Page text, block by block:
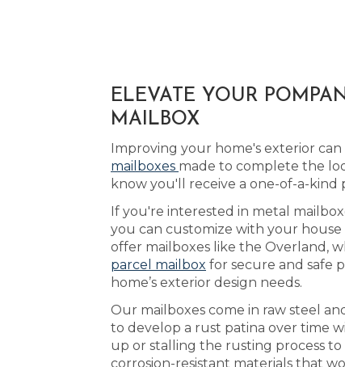
ELEVATE YOUR
MAILBOX
Improving your home's exterior can
mailboxes made to complete the
know you'll receive a one-of-a-
If you're interested in metal
you can customize with your
offer mailboxes like the Overland,
parcel mailbox for secure and safe
home’s exterior design needs.
Our mailboxes come in raw steel
to develop a rust patina over time
up or stalling the rusting process
corrosion-resistant materials that